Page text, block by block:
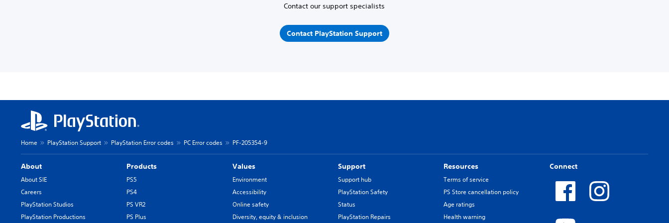
Contact our support specialists
Contact PlayStation Support
Home PlayStation Support PlayStation Error codes PC Error codes PF-205354-9
About
About SIE
Careers
PlayStation Studios
PlayStation Productions
Products
PS5
PS4
PS VR2
PS Plus
Values
Environment
Accessibility
Online safety
Diversity, equity & inclusion
Support
Support hub
PlayStation Safety
Status
PlayStation Repairs
Resources
Terms of service
PS Store cancellation policy
Age ratings
Health warning
Connect